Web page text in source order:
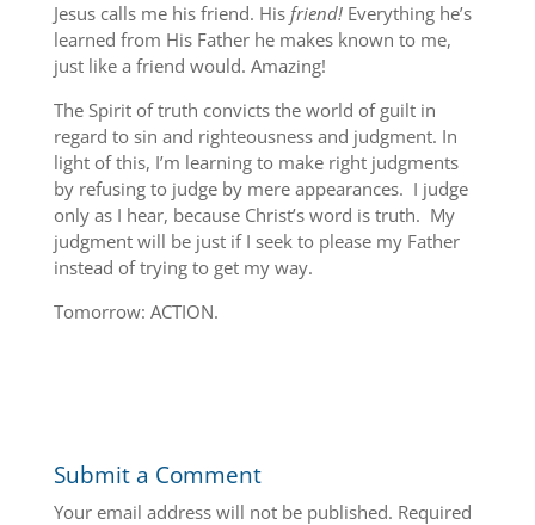
Jesus calls me his friend. His friend!Everything he’s
learned from His Father he makes known to me,
just like a friend would. Amazing!
The Spirit of truth convicts the world of guilt in
regard to sin and righteousness and judgment. In
light of this, I’m learning to make right judgments
by refusing to judge by mere appearances. I judge
only as I hear, because Christ’s word is truth. My
judgment will be just if I seek to please my Father
instead of trying to get my way.
Tomorrow: ACTION.
Submit a Comment
Your email address will not be published. Required